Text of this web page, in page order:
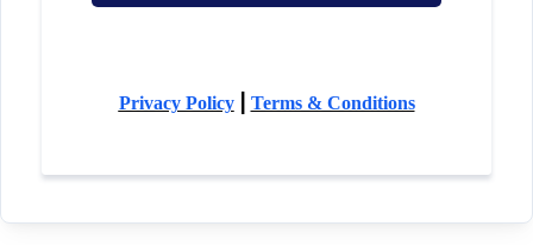
Privacy Policy| Terms & Conditions